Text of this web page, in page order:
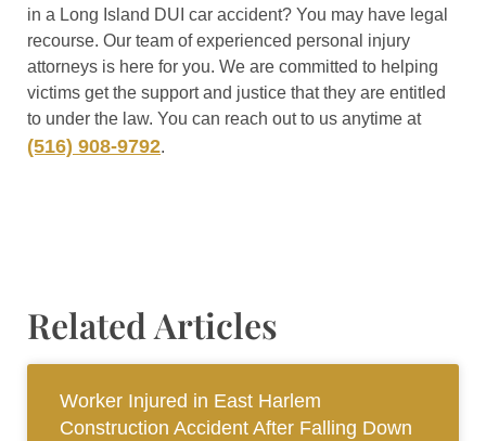
in a Long Island DUI car accident? You may have legal
recourse. Our team of experienced personal injury
attorneys is here for you. We are committed to helping
victims get the support and justice that they are entitled
to under the law. You can reach out to us anytime at
(516) 908-9792.
Related Articles
Worker Injured in East Harlem
Construction Accident After Falling Down